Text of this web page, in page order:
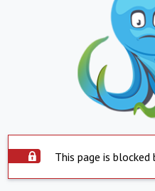
This page is blocked